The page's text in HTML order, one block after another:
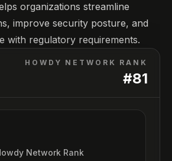
organizations streamline
improve security posture, and
with regulatory requirements.
HOWDY NETWORK RANK
#81
Network Rank